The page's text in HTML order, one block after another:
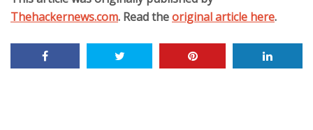
Thehackernews.com. Read theoriginal article here.